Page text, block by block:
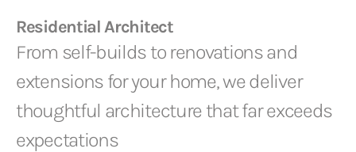
Residential Architect
From self-builds to renovations and
extensions for your home, we deliver
thoughtful architecture that far exceeds
expectations